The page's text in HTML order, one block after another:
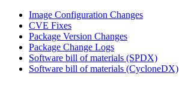
Image Configuration Changes
CVE Fixes
Package Version Changes
Package Change Logs
Software bill of materials (SPDX)
Software bill of materials (CycloneDX)